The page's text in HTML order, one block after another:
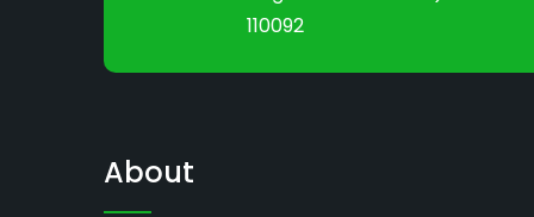
110092
About